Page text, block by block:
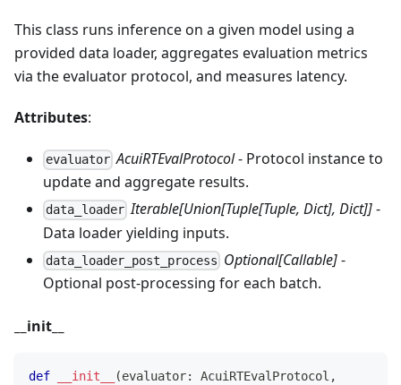
This class runs inference on a given model using a
provided data loader, aggregates evaluation metrics
via the evaluator protocol, and measures latency.
Attributes:
evaluator AcuiRTEvalProtocol- Protocol instance to
update and aggregate results.
data_loader Iterable[Union[Tuple[Tuple, Dict], Dict]]-
Data loader yielding inputs.
data_loader_post_process Optional[Callable]-
Optional post‑processing for each batch.
__init__
def __init__ (evaluator: AcuiRTEvalProtocol ,